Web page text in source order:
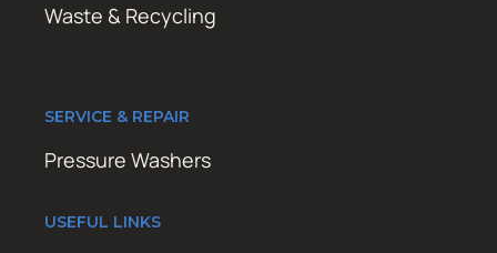
Waste & Recycling
SERVICE & REPAIR
Pressure Washers
USEFUL LINKS